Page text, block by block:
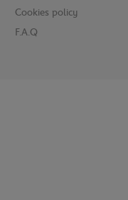
Cookies policy
F.A.Q